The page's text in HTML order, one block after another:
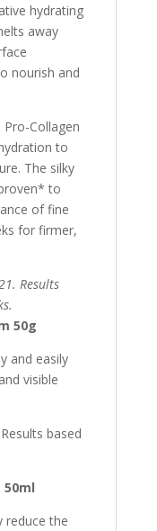
hydrating
away
nourish and
Collagen
to
The silky
to
of fine
for firmer,
Results
50g
and easily
visible
based
50ml
reduce the